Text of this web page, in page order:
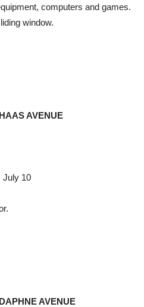
computers and games.
window.
AVENUE
July 10
AVENUE